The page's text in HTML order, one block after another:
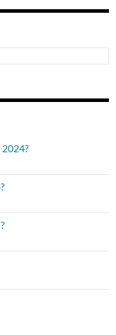
2024?